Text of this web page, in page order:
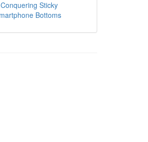
Conquering Sticky
Bottoms